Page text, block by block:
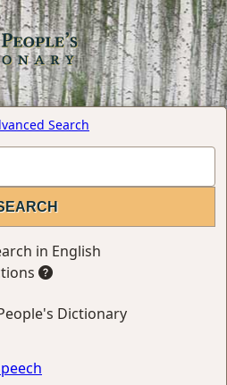
Search
in English
Dictionary